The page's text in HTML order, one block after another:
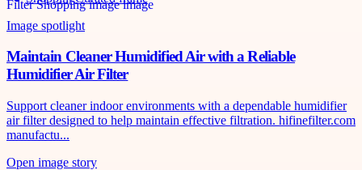
Image spotlight
Maintain Cleaner Humidified Air with a Reliable
Humidifier Air Filter
Support cleaner indoor environments with a dependable humidifier
air filter designed to help maintain effective filtration. hifinefilter.com
manufactu...
Open image story